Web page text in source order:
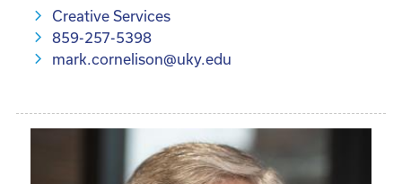
Creative Services
859-257-5398
mark.cornelison@uky.edu